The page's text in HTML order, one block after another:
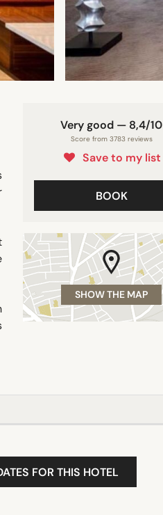
Very good — 8,4/10
Score from 3783 reviews
Save to my list
BOOK
SHOW THE MAP
FOR THIS HOTEL